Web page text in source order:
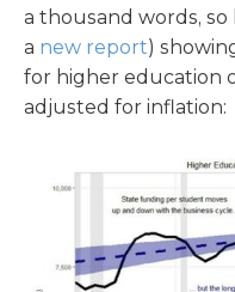
a thousand words,
a new report)
for higher education
adjusted for inflation: